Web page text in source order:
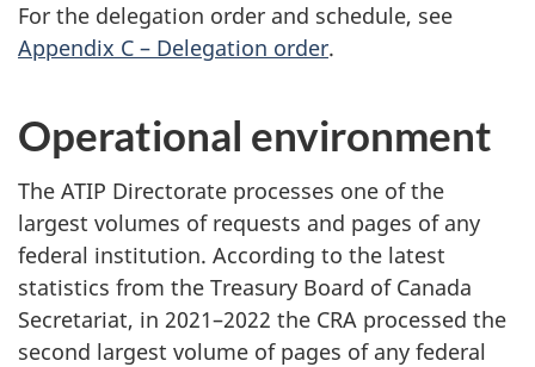
For the delegation order and schedule, see
Appendix C – Delegation order.
Operational environment
The ATIP Directorate processes one of the
largest volumes of requests and pages of any
federal institution. According to the latest
statistics from the Treasury Board of Canada
Secretariat, in 2021–2022 the CRA processed the
second largest volume of pages of any federal